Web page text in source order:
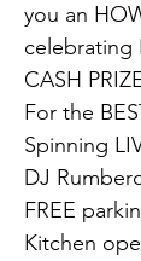
you an
celebrating
CASH
For the
Spinning
DJ
FREE
Kitchen